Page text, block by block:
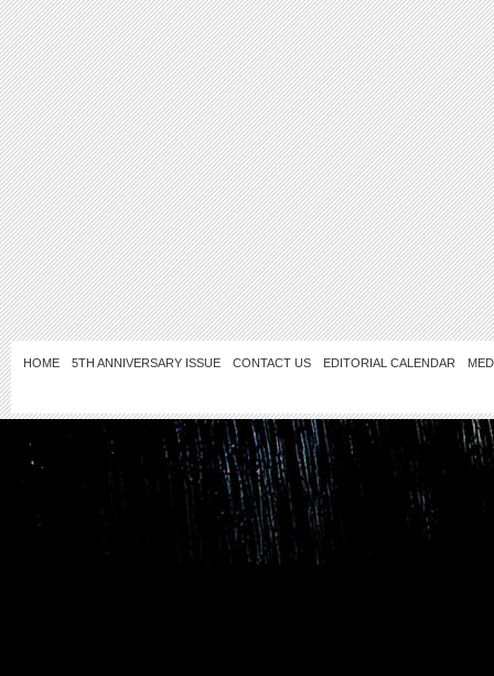
HOME 5TH ANNIVERSARY ISSUE CONTACT US EDITORIAL CALENDAR